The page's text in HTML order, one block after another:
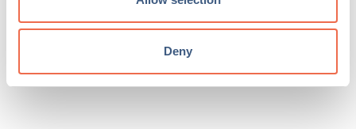
Deny
events page. Find out how to boost your
eventhere.